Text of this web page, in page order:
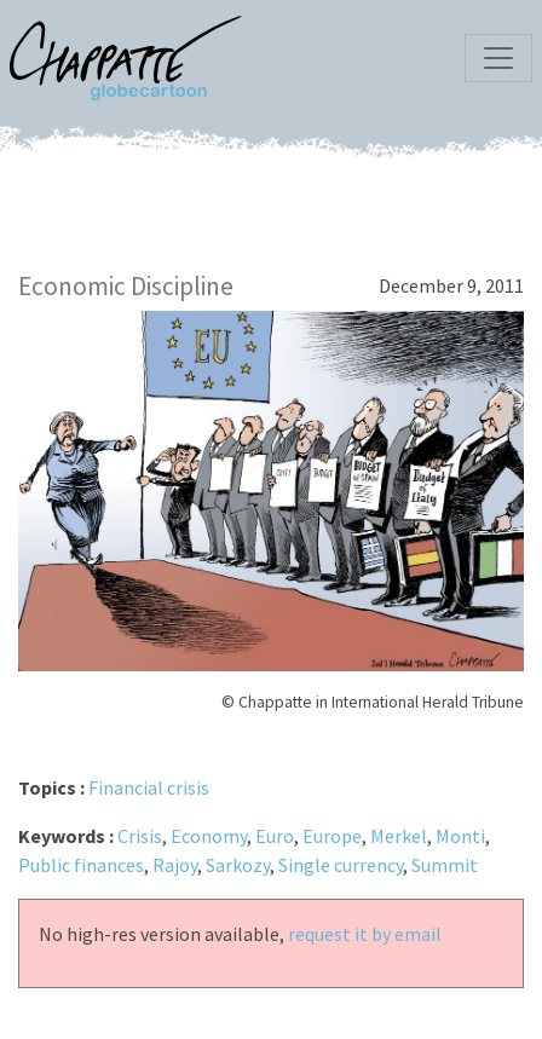
Economic Discipline December 9, 2011
© Chappatte in International Herald Tribune
Topics : Financial crisis
Keywords :Crisis, Economy, Euro, Europe, Merkel, Monti,
Public finances, Rajoy, Sarkozy, Single currency, Summit
No high-res version available, request it by email